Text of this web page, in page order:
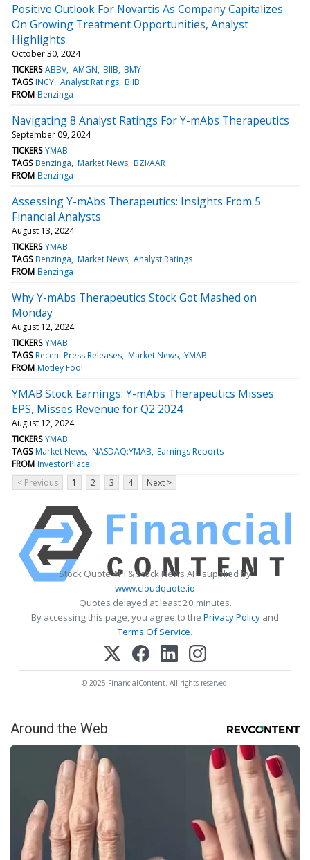
Positive Outlook For Novartis As Company Capitalizes
On Growing Treatment Opportunities, Analyst
Highlights
October 30, 2024
TICKERS ABBV AMGN BIIB BMY
TAGS INCY Analyst Ratings BIIB
FROM Benzinga
Navigating 8 Analyst Ratings For Y-mAbs Therapeutics
September 09, 2024
TICKERS YMAB
TAGS Benzinga Market News BZI/AAR
FROM Benzinga
Assessing Y-mAbs Therapeutics: Insights From 5
Financial Analysts
August 13, 2024
TICKERS YMAB
TAGS Benzinga Market News Analyst Ratings
FROM Benzinga
Why Y-mAbs Therapeutics Stock Got Mashed on
Monday
August 12, 2024
TICKERS YMAB
TAGS Recent Press Releases Market News YMAB
FROM Motley Fool
YMAB Stock Earnings: Y-mAbs Therapeutics Misses
EPS, Misses Revenue for Q2 2024
August 12, 2024
TICKERS YMAB
TAGS Market News NASDAQ:YMAB Earnings Reports
FROM InvestorPlace
< Previous
1 2 3 4 Next >
Stock Quote API & Stock News API supplied by
www.cloudquote.io
Quotes delayed at least 20 minutes.
By accessing this page, you agree to the Privacy Policy and
Terms Of Service.
© 2025 FinancialContent. All rights reserved.
Around the Web